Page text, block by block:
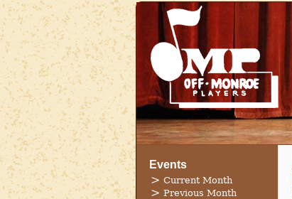
Events
Current Month
Previous Month